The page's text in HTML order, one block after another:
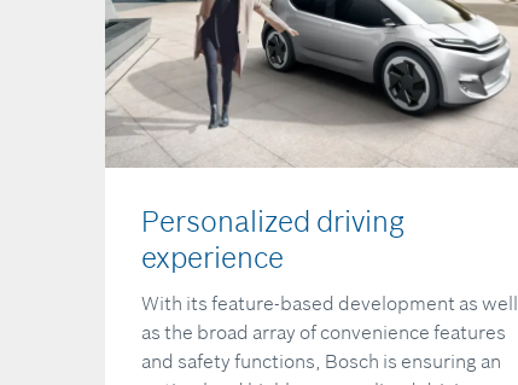
Personalized driving
experience
With its feature-based development as well
as the broad array of convenience features
and safety functions, Bosch is ensuring an